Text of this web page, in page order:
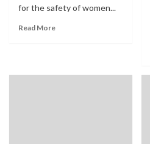
for the safety of women...
Read More